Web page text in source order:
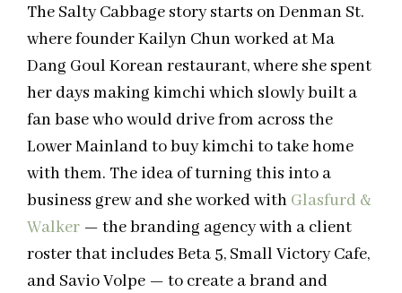
The Salty Cabbage story starts on Denman St.
where founder Kailyn Chun worked at Ma
Dang Goul Korean restaurant, where she spent
her days making kimchi which slowly built a
fan base who would drive from across the
Lower Mainland to buy kimchi to take home
with them. The idea of turning this into a
business grew and she worked with Glasfurd &
Walker — the branding agency with a client
roster that includes Beta 5, Small Victory Cafe,
and Savio Volpe — to create a brand and